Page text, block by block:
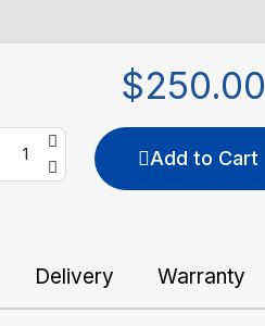
$250.00
Add to Cart
Delivery Warranty